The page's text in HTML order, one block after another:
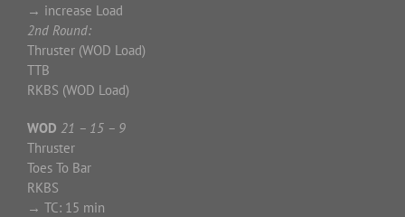
→ increase Load
2nd Round:
Thruster (WOD Load)
TTB
RKBS (WOD Load)
WOD 21 – 15 – 9
Thruster
Toes To Bar
RKBS
→ TC: 15 min